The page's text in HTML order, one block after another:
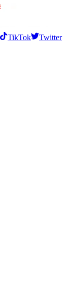
TikTok
Twitter